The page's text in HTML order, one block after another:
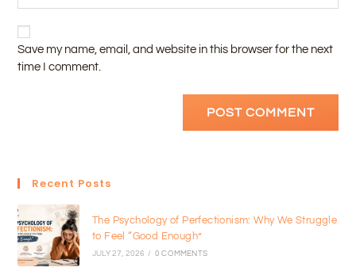
Save my name, email, and website in this browser for the next
time I comment.
Recent Posts
The Psychology of Perfectionism: Why We Struggle
to Feel “Good Enough”
JULY 27, 2026 / 0 COMMENTS